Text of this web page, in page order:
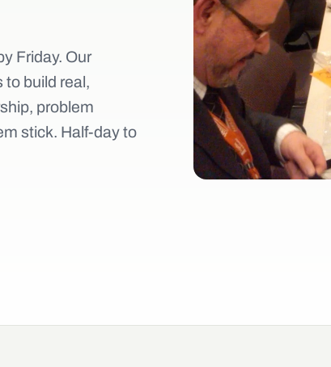
Friday. Our
build real,
problem
stick. Half-day to